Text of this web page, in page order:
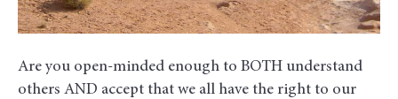
Are you open-minded enough to BOTH understand
others AND accept that we all have the right to our